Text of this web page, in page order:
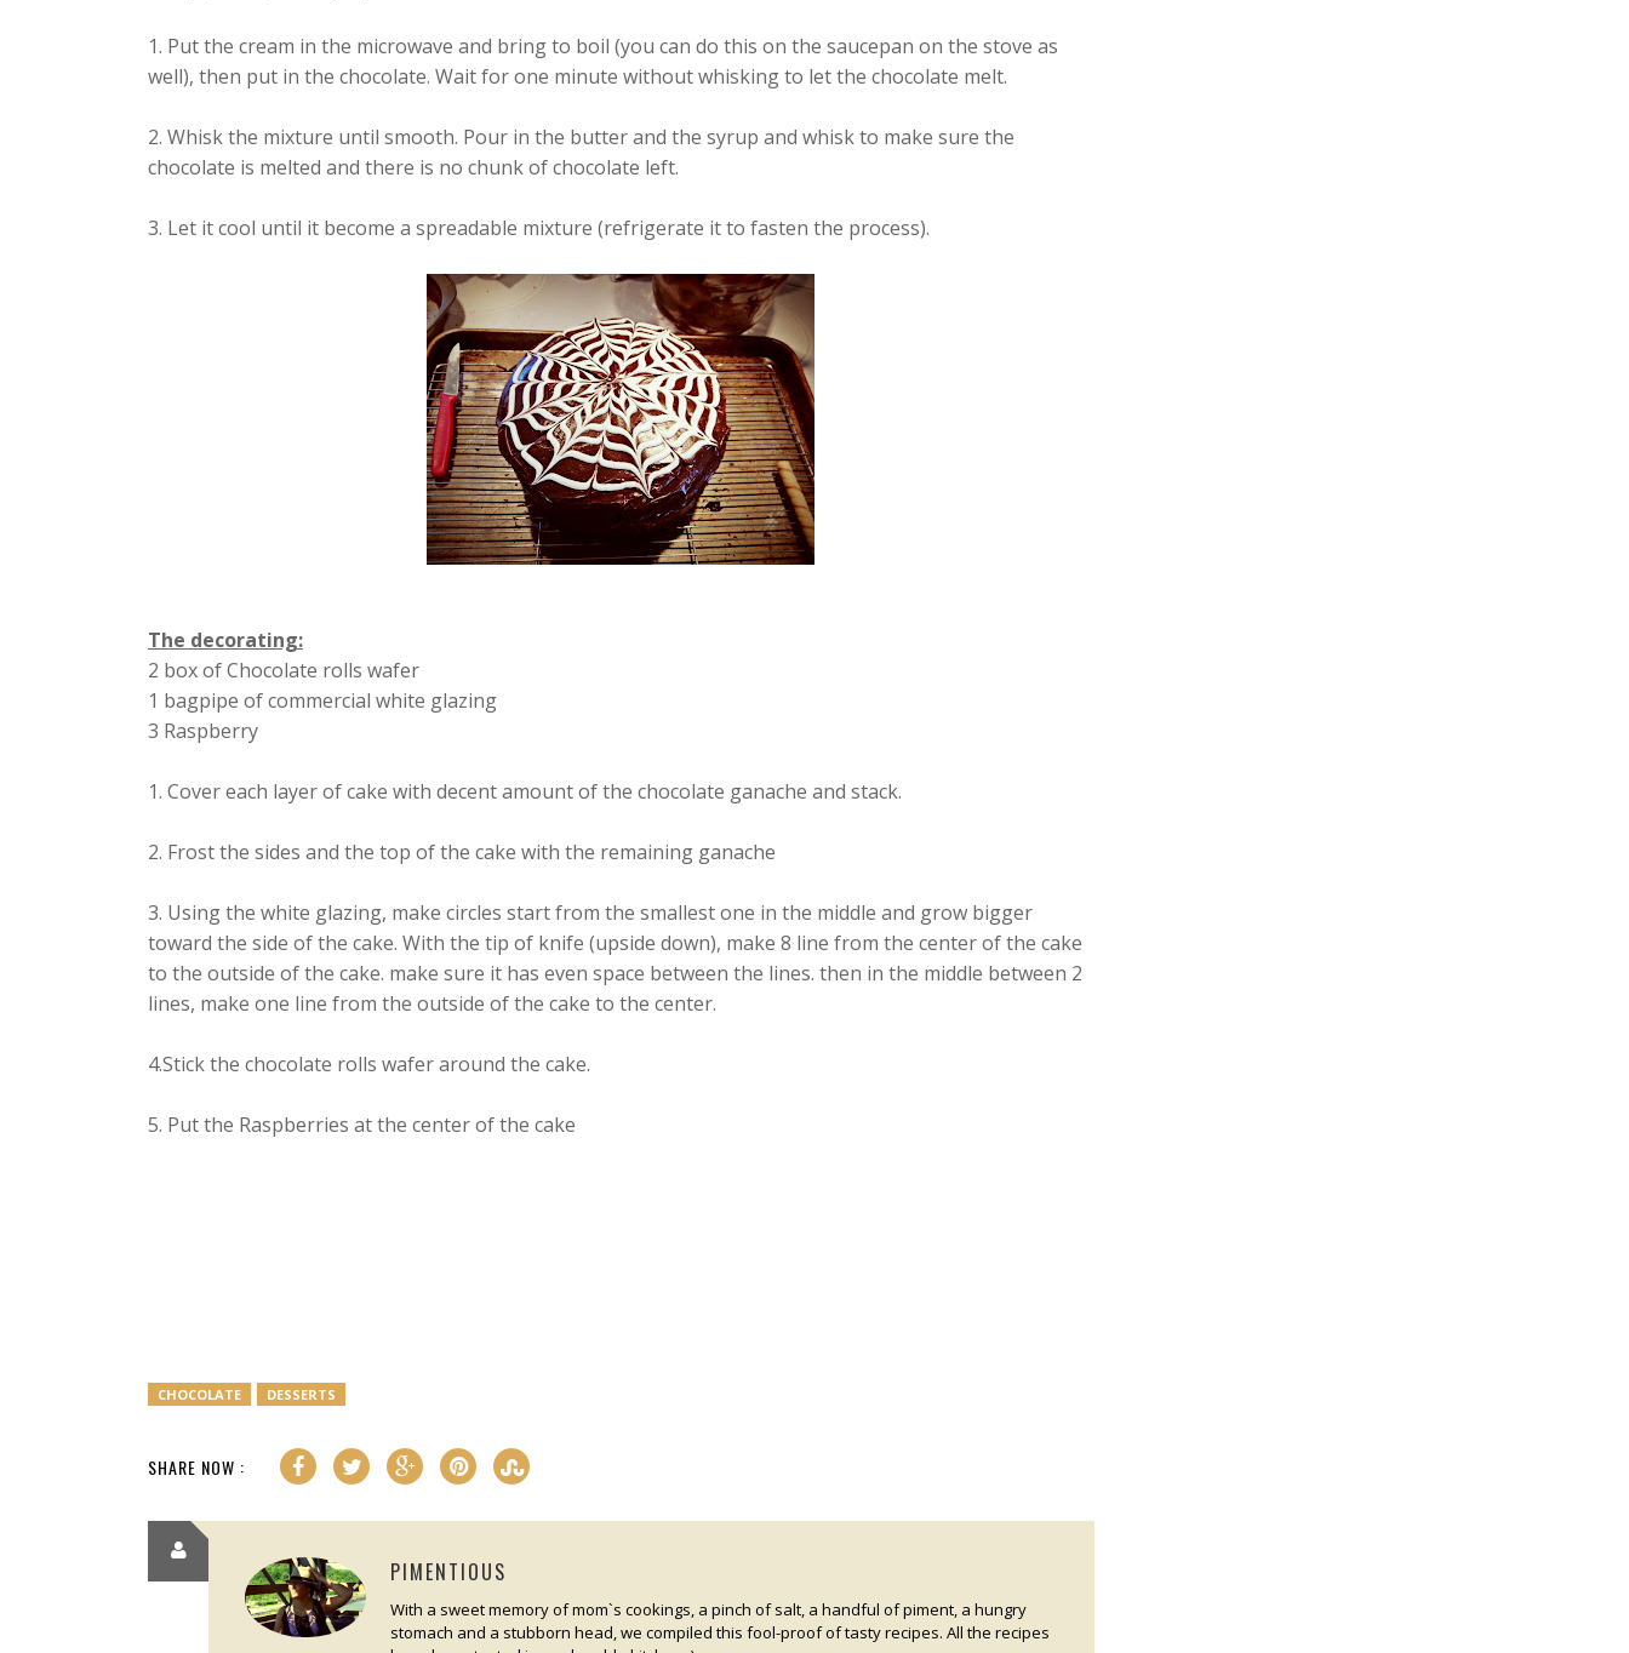
1. Put the cream in the microwave and bring to boil (you can do this on the saucepan on the stove as
well), then put in the chocolate. Wait for one minute without whisking to let the chocolate melt.
2. Whisk the mixture until smooth. Pour in the butter and the syrup and whisk to make sure the
chocolate is melted and there is no chunk of chocolate left.
3. Let it cool until it become a spreadable mixture (refrigerate it to fasten the process).
The decorating:
2 box of Chocolate rolls wafer
1 bagpipe of commercial white glazing
3 Raspberry
1. Cover each layer of cake with decent amount of the chocolate ganache and stack.
2. Frost the sides and the top of the cake with the remaining ganache
3. Using the white glazing, make circles start from the smallest one in the middle and grow bigger
toward the side of the cake. With the tip of knife (upside down), make 8 line from the center of the cake
to the outside of the cake. make sure it has even space between the lines. then in the middle between 2
lines, make one line from the outside of the cake to the center.
4.Stick the chocolate rolls wafer around the cake.
5. Put the Raspberries at the center of the cake
CHOCOLATE DESSERTS
SHARE NOW :
PIMENTIOUS
With a sweet memory of mom`s cookings, a pinch of salt, a handful of piment, a hungry
stomach and a stubborn head, we compiled this fool-proof of tasty recipes. All the recipes